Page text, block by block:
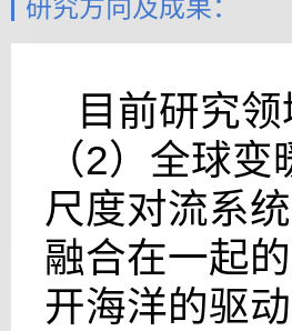
研究方向及成果：
目前研究
（2）全球变
尺度对流系
融合在一起
开海洋的驱